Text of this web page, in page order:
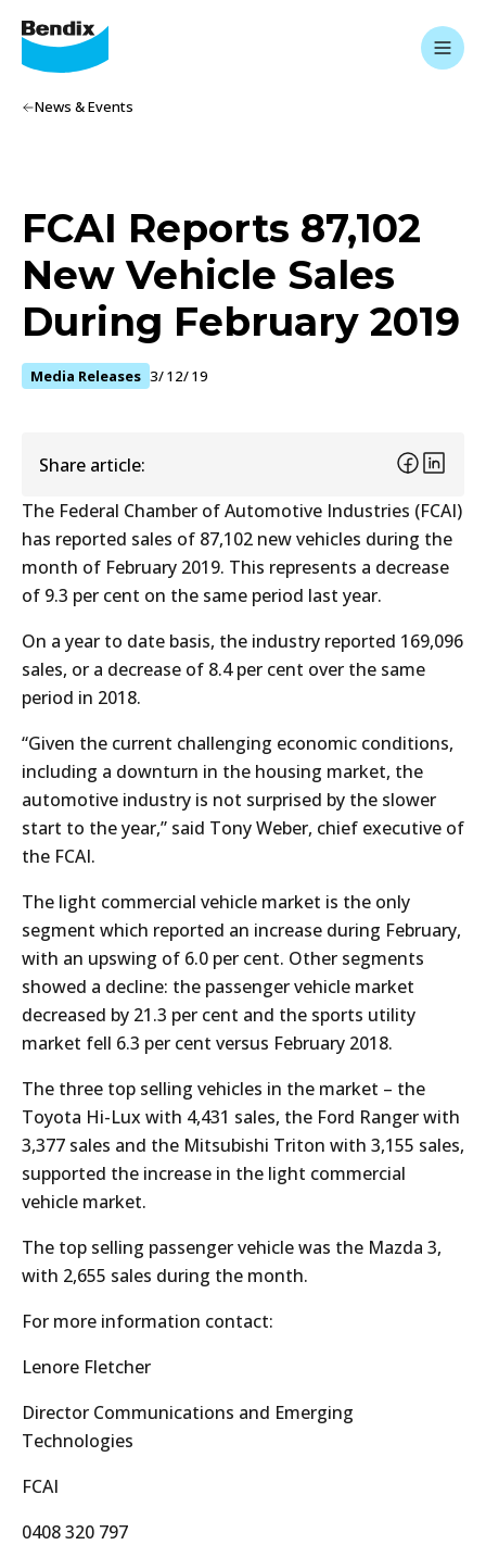
News & Events
FCAI Reports 87,102
New Vehicle Sales
During February 2019
Media Releases 3/12/19
Share article:
The Federal Chamber of Automotive Industries (FCAI)
has reported sales of 87,102 new vehicles during the
month of February 2019. This represents a decrease
of 9.3 per cent on the same period last year.
On a year to date basis, the industry reported 169,096
sales, or a decrease of 8.4 per cent over the same
period in 2018.
“Given the current challenging economic conditions,
including a downturn in the housing market, the
automotive industry is not surprised by the slower
start to the year,” said Tony Weber, chief executive of
the FCAI.
The light commercial vehicle market is the only
segment which reported an increase during February,
with an upswing of 6.0 per cent. Other segments
showed a decline: the passenger vehicle market
decreased by 21.3 per cent and the sports utility
market fell 6.3 per cent versus February 2018.
The three top selling vehicles in the market – the
Toyota Hi-Lux with 4,431 sales, the Ford Ranger with
3,377 sales and the Mitsubishi Triton with 3,155 sales,
supported the increase in the light commercial
vehicle market.
The top selling passenger vehicle was the Mazda 3,
with 2,655 sales during the month.
For more information contact:
Lenore Fletcher
Director Communications and Emerging
Technologies
FCAI
0408 320 797